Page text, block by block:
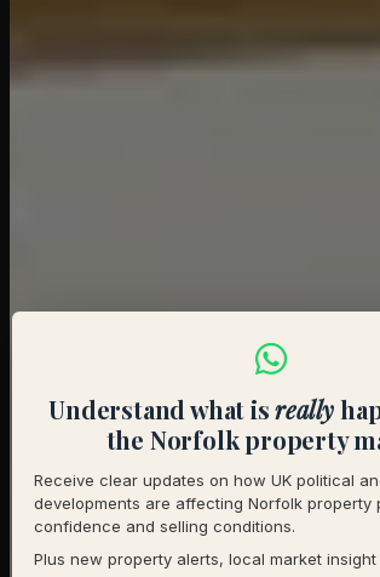
Understand what isreally
the Norfolk property
Receive clear updates on how UK political
developments are affecting Norfolk property
confidence and selling conditions.
Plus new property alerts, local market